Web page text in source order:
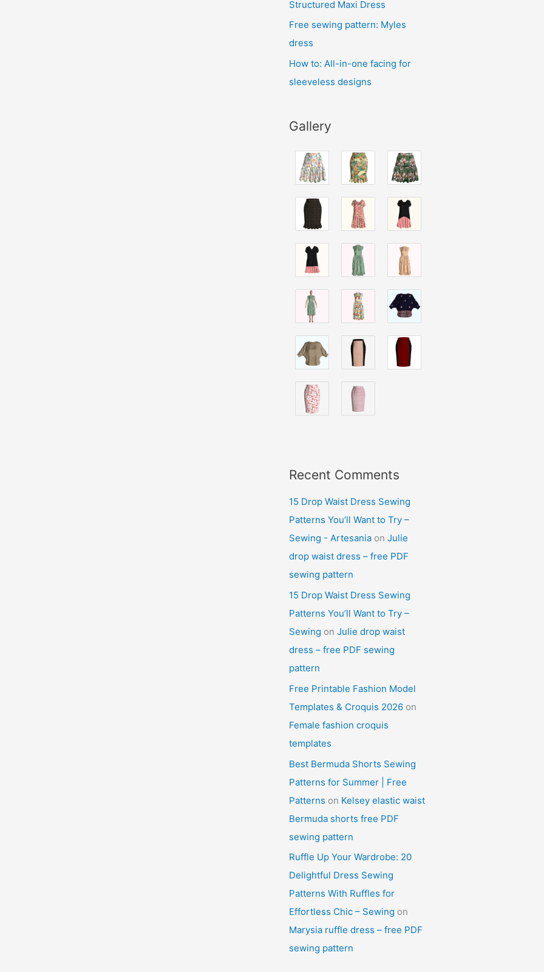
Structured Maxi Dress
Free sewing pattern: Myles
dress
How to: All-in-one facing for
sleeveless designs
Gallery
Recent Comments
15 Drop Waist Dress Sewing
Patterns You’ll Want to Try –
Sewing - Artesania on Julie
drop waist dress – free PDF
sewing pattern
15 Drop Waist Dress Sewing
Patterns You’ll Want to Try –
Sewing on Julie drop waist
dress – free PDF sewing
pattern
Free Printable Fashion Model
Templates & Croquis 2026 on
Female fashion croquis
templates
Best Bermuda Shorts Sewing
Patterns for Summer | Free
Patterns on Kelsey elastic waist
Bermuda shorts free PDF
sewing pattern
Ruffle Up Your Wardrobe: 20
Delightful Dress Sewing
Patterns With Ruffles for
Effortless Chic – Sewing on
Marysia ruffle dress – free PDF
sewing pattern